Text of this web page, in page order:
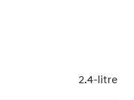
2.4-litre